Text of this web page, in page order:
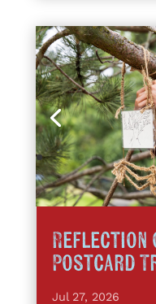
Reflection
Postcard
Jul 27, 2026